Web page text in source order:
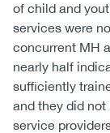
of child and
services were
concurrent MH
nearly half
sufficiently
and they did
service